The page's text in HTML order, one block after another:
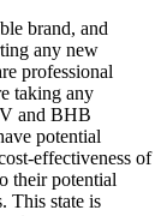
brand, and
any new
professional
taking any
and BHB
potential
effectiveness of
their potential
This state is